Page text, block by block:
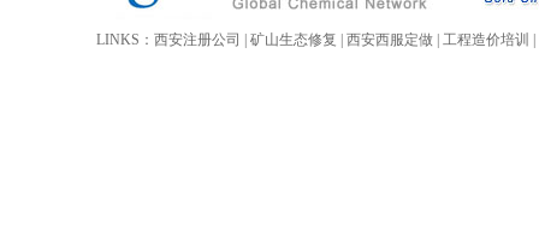
LINKS： 西安注册公司 矿山生态修复 西安西服定做 工程造价培训